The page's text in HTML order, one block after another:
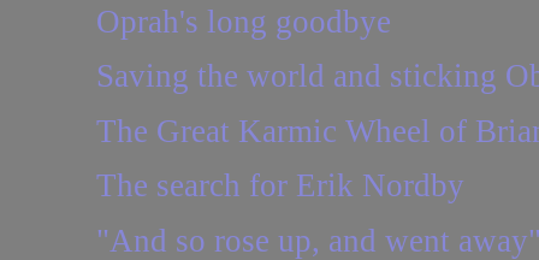
Oprah's long goodbye
Saving the world and sticking
The Great Karmic Wheel of
The search for Erik Nordby
"And so rose up, and went